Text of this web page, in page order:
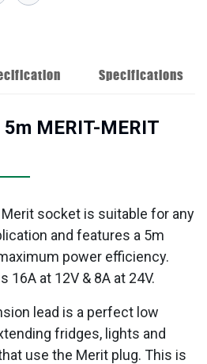
Specifications
MERIT-MERIT
socket is suitable for any
and features a 5m
power efficiency.
16A at 12V & 8A at 24V.
lead is a perfect low
fridges, lights and
use the Merit plug. This is